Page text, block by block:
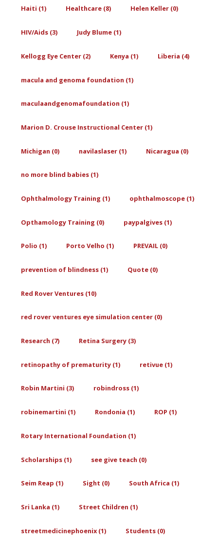
Haiti (1) Healthcare (8) Helen Keller (0)
HIV/Aids (3) Judy Blume (1)
Kellogg Eye Center (2) Kenya (1) Liberia (4)
macula and genoma foundation (1)
maculaandgenomafoundation (1)
Marion D. Crouse Instructional Center (1)
Michigan (0) navilaslaser (1) Nicaragua (0)
no more blind babies (1)
Ophthalmology Training (1) ophthalmoscope (1)
Opthamology Training (0) paypalgives (1)
Polio (1) Porto Velho (1) PREVAIL (0)
prevention of blindness (1) Quote (0)
Red Rover Ventures (10)
red rover ventures eye simulation center (0)
Research (7) Retina Surgery (3)
retinopathy of prematurity (1) retivue (1)
Robin Martini (3) robindross (1)
robinemartini (1) Rondonia (1) ROP (1)
Rotary International Foundation (1)
Scholarships (1) see give teach (0)
Seim Reap (1) Sight (0) South Africa (1)
Sri Lanka (1) Street Children (1)
streetmedicinephoenix (1) Students (0)